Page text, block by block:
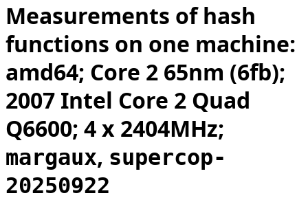
Measurements of hash
functions on one machine:
amd64; Core 2 65nm (6fb);
2007 Intel Core 2 Quad
Q6600; 4 x 2404MHz;
margaux, supercop-
20250922